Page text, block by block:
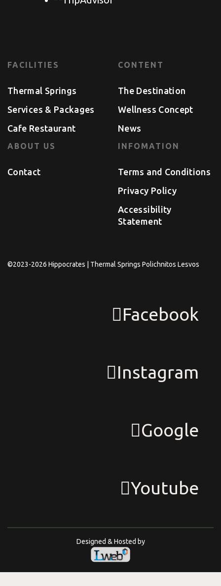
FACILITIES
Thermal Springs
Services & Packages
Cafe Restaurant
CONTENT
The Destination
Wellness Concept
News
ABOUT US
Contact
INFOMATION
Terms and Conditions
Privacy Policy
Accessibility
Statement
©2023-2026 Hippocrates | Thermal Springs Polichnitos Lesvos
Facebook
Instagram
Google
Youtube
Designed & Hosted by